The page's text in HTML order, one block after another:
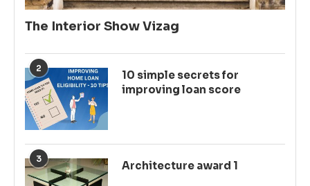
The Interior Show Vizag
2
10 simple secrets for
improving loan score
3
Architecture award 1